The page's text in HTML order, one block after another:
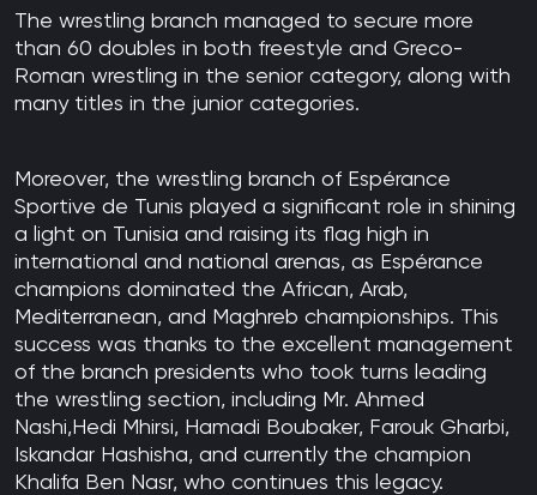
The wrestling branch managed to secure more
than 60 doubles in both freestyle and Greco-
Roman wrestling in the senior category, along with
many titles in the junior categories.
Moreover, the wrestling branch of Espérance
Sportive de Tunis played a significant role in shining
a light on Tunisia and raising its flag high in
international and national arenas, as Espérance
champions dominated the African, Arab,
Mediterranean, and Maghreb championships. This
success was thanks to the excellent management
of the branch presidents who took turns leading
the wrestling section, including Mr. Ahmed
Nashi,Hedi Mhirsi, Hamadi Boubaker, Farouk Gharbi,
Iskandar Hashisha, and currently the champion
Khalifa Ben Nasr, who continues this legacy.